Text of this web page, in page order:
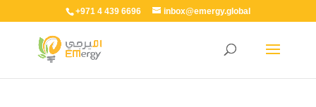
+971 4 439 6696 inbox@emergy.global